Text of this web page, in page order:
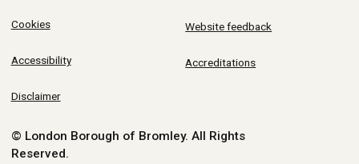
Cookies
Accessibility
Disclaimer
Website feedback
Accreditations
© London Borough of Bromley. All Rights
Reserved.